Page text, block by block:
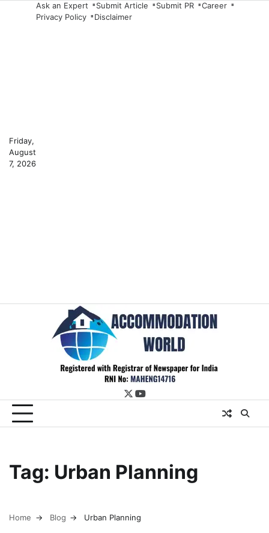
Friday,
August
7, 2026
Ask an Expert Submit Article Submit PR
Career
Privacy Policy
Disclaimer
twitter
youtube
Tag: Urban Planning
Home Blog Urban Planning